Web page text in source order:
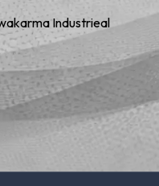
Industrieal